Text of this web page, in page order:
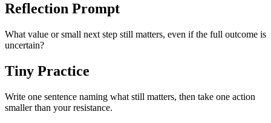
Reflection Prompt
What value or small next step still matters, even if the full outcome is
uncertain?
Tiny Practice
Write one sentence naming what still matters, then take one action
smaller than your resistance.